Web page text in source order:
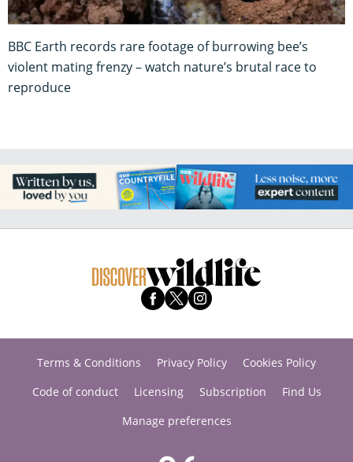
BBC Earth records rare footage of burrowing bee’s
violent mating frenzy – watch nature’s brutal race to
reproduce
Terms & Conditions Privacy Policy
Cookies Policy
Code of conduct
Licensing Subscription
Find Us
Manage preferences